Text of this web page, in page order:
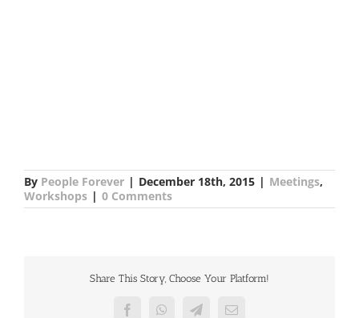
By People Forever | December 18th, 2015 | Meetings,
Workshops | 0 Comments
Share This Story, Choose Your Platform!
FacebookWhatsAppTelegramEmail